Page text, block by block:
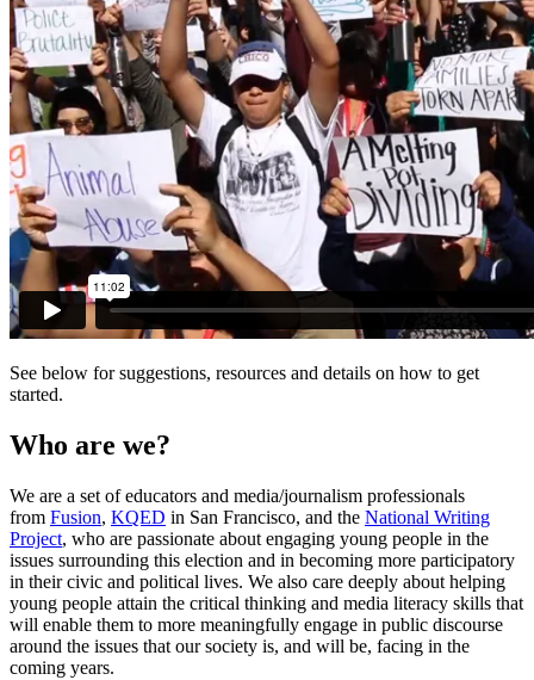
See below for suggestions, resources and details on how to get
started.
Who are we?
We are a set of educators and media/journalism professionals
from Fusion, KQED in San Francisco, and the National Writing
Project, who are passionate about engaging young people in the
issues surrounding this election and in becoming more participatory
in their civic and political lives. We also care deeply about helping
young people attain the critical thinking and media literacy skills that
will enable them to more meaningfully engage in public discourse
around the issues that our society is, and will be, facing in the
coming years.